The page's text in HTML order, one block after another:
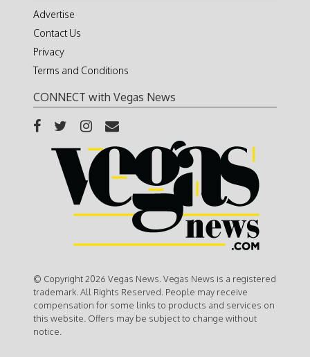
Advertise
Contact Us
Privacy
Terms and Conditions
CONNECT with Vegas News
© Copyright 2026 Vegas News. Vegas News is a registered
trademark. All Rights Reserved. People may receive
compensation for some links to products and services on
this website. Offers may be subject to change without
notice.